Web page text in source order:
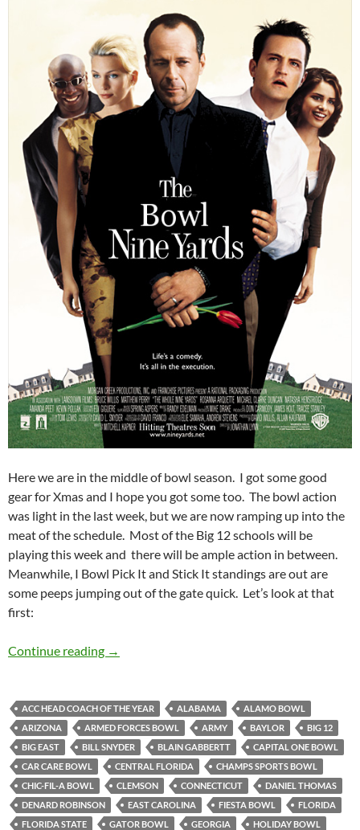
Here we are in the middle of bowl season. I got some good
gear for Xmas and I hope you got some too. The bowl action
was light in the last week, but we are now ramping up into the
meat of the schedule. Most of the Big 12 schools will be
playing this week and there will be ample action in between.
Meanwhile, I Bowl Pick It and Stick It standings are out are
some peeps jumping out of the gate quick. Let’s look at that
first:
Continue reading Bowl Pick It and Stick It: The Bowl Nine Yards
→
ACC HEAD COACH OF THE YEAR ALABAMA
ALAMO BOWL
ARIZONA
ARMED FORCES BOWL ARMY BAYLOR
BIG 12
BIG EAST
BILL SNYDER BLAIN GABBERTT
CAPITAL ONE BOWL
CAR CARE BOWL
CENTRAL FLORIDA
CHAMPS SPORTS BOWL
CHIC-FIL-A BOWL
CLEMSON CONNECTICUT
DANIEL THOMAS
DENARD ROBINSON
EAST CAROLINA FIESTA BOWL
FLORIDA
FLORIDA STATE
GATOR BOWL GEORGIA
HOLIDAY BOWL